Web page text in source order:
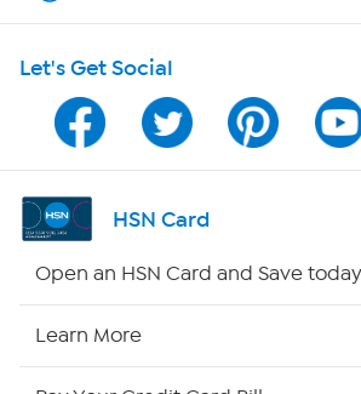
Program Guide
Channel Finder
Shop By Remote
Let's Get Social
HSN Card
Open an HSN Card and Save
Learn More